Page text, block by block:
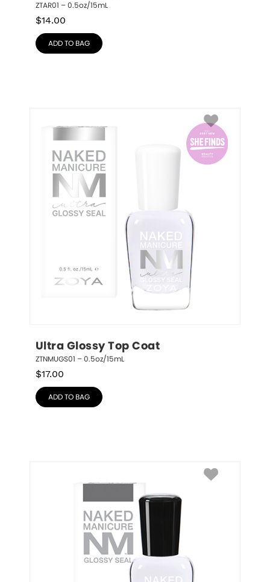
ZTAR01 – 0.5oz/15mL
$14.00
ADD TO BAG
Ultra Glossy Top Coat
ZTNMUGS01 – 0.5oz/15mL
$17.00
ADD TO BAG